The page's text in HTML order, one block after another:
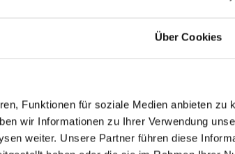
Über Cookies
Funktionen für soziale Medien anbieten zu
wir Informationen zu Ihrer Verwendung
weiter. Unsere Partner führen diese
und Dozent für barrierefreies
Windows, Android, IOS,